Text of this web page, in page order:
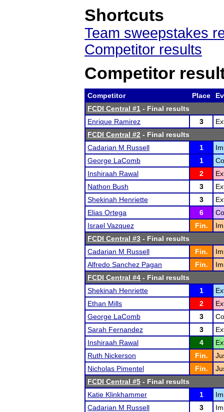
Shortcuts
Team sweepstakes
Competitor results
Competitor
Competitor Place
FCDI Central #1 - Final results
Enrique Ramirez
3
FCDI Central #2 - Final results
Cadarian M Russell
1
George LaComb
1
Inshiraah Rawal
2
Nathon Bush
3
Shekinah Henriette
3
Elias Ortega
6
Israel Vazquez
Fin.
FCDI Central #3 - Final results
Cadarian M Russell
Fin.
Alfredo Sanchez Pagan
Fin.
FCDI Central #4 - Final results
Shekinah Henriette
1
Ethan Mills
2
George LaComb
3
Sarah Fernandez
3
Inshiraah Rawal
4
Ruth Nickerson
Fin.
Nicholas Pimentel
Fin.
FCDI Central #5 - Final results
Katie Klinkhammer
1
Cadarian M Russell
3